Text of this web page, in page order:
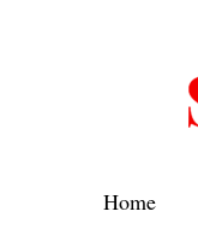
Home